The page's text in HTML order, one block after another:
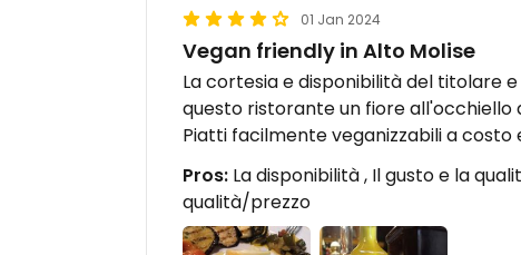
01 Jan 2024
Vegan friendly in Alto Molise
La cortesia e disponibilità del titolare
questo ristorante un fiore all'occhiello
Piatti facilmente veganizzabili a
Pros: La disponibilità , Il gusto e la
qualità/prezzo